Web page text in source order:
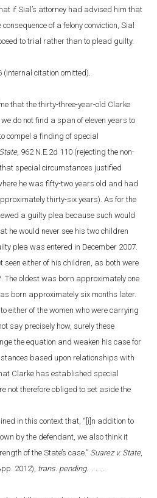
if Sial’s attorney had advised him that
of a felony conviction, Sial
to trial rather than to plead guilty.
(internal citation omitted).
that the thirty-three-year-old Clarke
do not find a span of eleven years to
compel a finding of special
, 962 N.E.2d 110 (rejecting the non-
special circumstances justified
he was fifty-two years old and had
thirty-six years). As for the
a guilty plea because such would
he would never see his two children
plea was entered in December 2007.
seen either of his children, as both were
The oldest was born approximately one
born approximately six months later.
either of the women who were carrying
say precisely how, surely these
the equation and weaken his case for
based upon relationships with
Clarke has established special
not therefore obliged to set aside the
in this context that, “[i]n addition to
by the defendant, we also think it
of the State’s case.” Suarez v. State,
2012), trans. pending. . . . .